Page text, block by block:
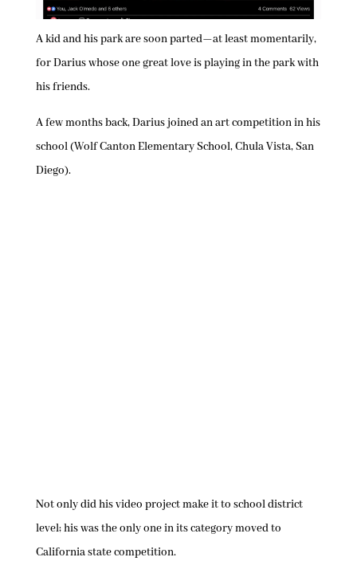
A kid and his park are soon parted—at least momentarily,
for Darius whose one great love is playing in the park with
his friends.
A few months back, Darius joined an art competition in his
school (Wolf Canton Elementary School, Chula Vista, San
Diego).
Not only did his video project make it to school district
level; his was the only one in its category moved to
California state competition.